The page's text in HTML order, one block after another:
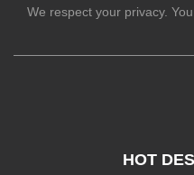
We respect your privacy.
HOT